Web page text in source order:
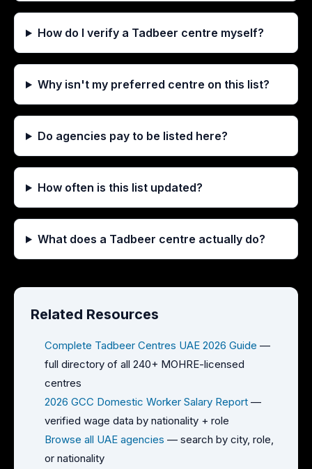
How do I verify a Tadbeer centre myself?
Why isn't my preferred centre on this list?
Do agencies pay to be listed here?
How often is this list updated?
What does a Tadbeer centre actually do?
Related Resources
Complete Tadbeer Centres UAE 2026 Guide —
full directory of all 240+ MOHRE-licensed
centres
2026 GCC Domestic Worker Salary Report —
verified wage data by nationality + role
Browse all UAE agencies — search by city, role,
or nationality